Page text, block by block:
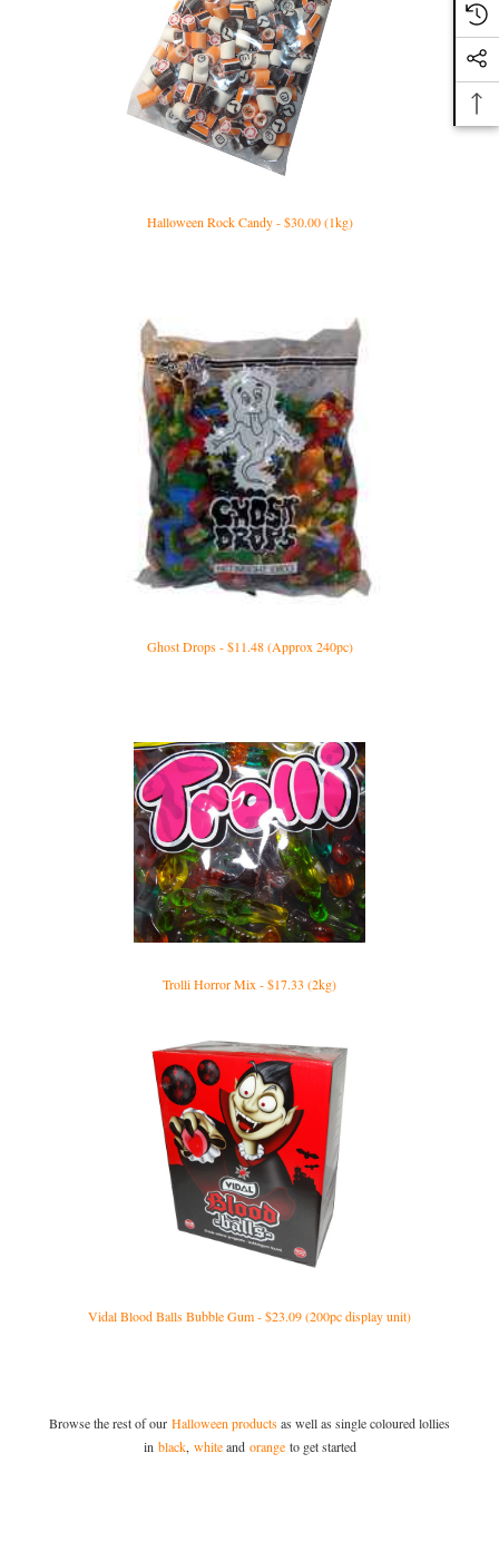
Halloween Rock Candy - $30.00 (1kg)
Ghost Drops - $11.48 (Approx 240pc)
Trolli Horror Mix - $17.33 (2kg)
Vidal Blood Balls Bubble Gum - $23.09 (200pc display unit)
Browse the rest of our Halloween productsas well as single coloured lollies
in black, whiteand orangeto get started